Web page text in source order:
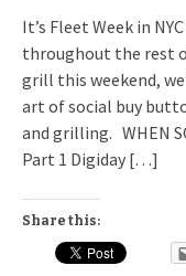
It’s Fleet Week in
throughout the rest
grill this weekend,
art of social buy
and grilling. WHEN
Part 1 Digiday […]
Share this: